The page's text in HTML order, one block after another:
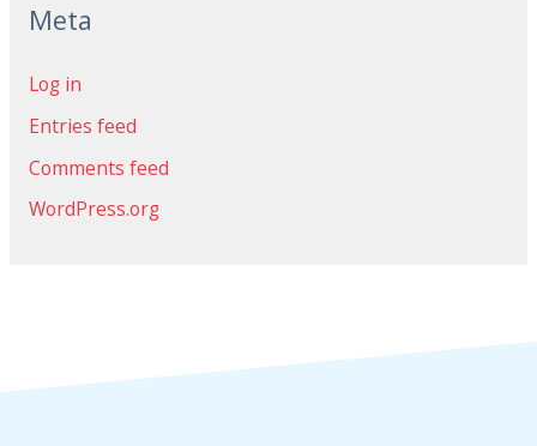
Meta
Log in
Entries feed
Comments feed
WordPress.org